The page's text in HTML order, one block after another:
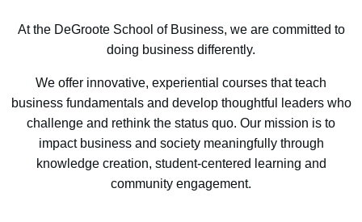
At the DeGroote School of Business, we are committed to
doing business differently.
We offer innovative, experiential courses that teach
business fundamentals and develop thoughtful leaders who
challenge and rethink the status quo. Our mission is to
impact business and society meaningfully through
knowledge creation, student-centered learning and
community engagement.